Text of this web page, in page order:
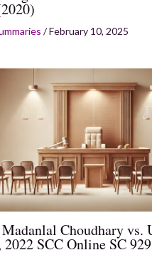
/February 10, 2025
Choudhary vs.
SCC Online SC 929